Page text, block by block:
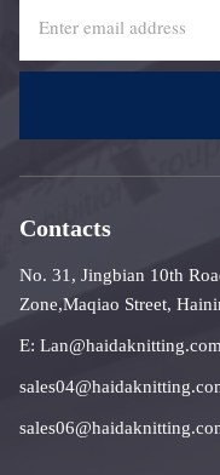
Contacts
No. 31, Jingbian 10th
Zone,Maqiao Street,
E: Lan@haidaknitting.com